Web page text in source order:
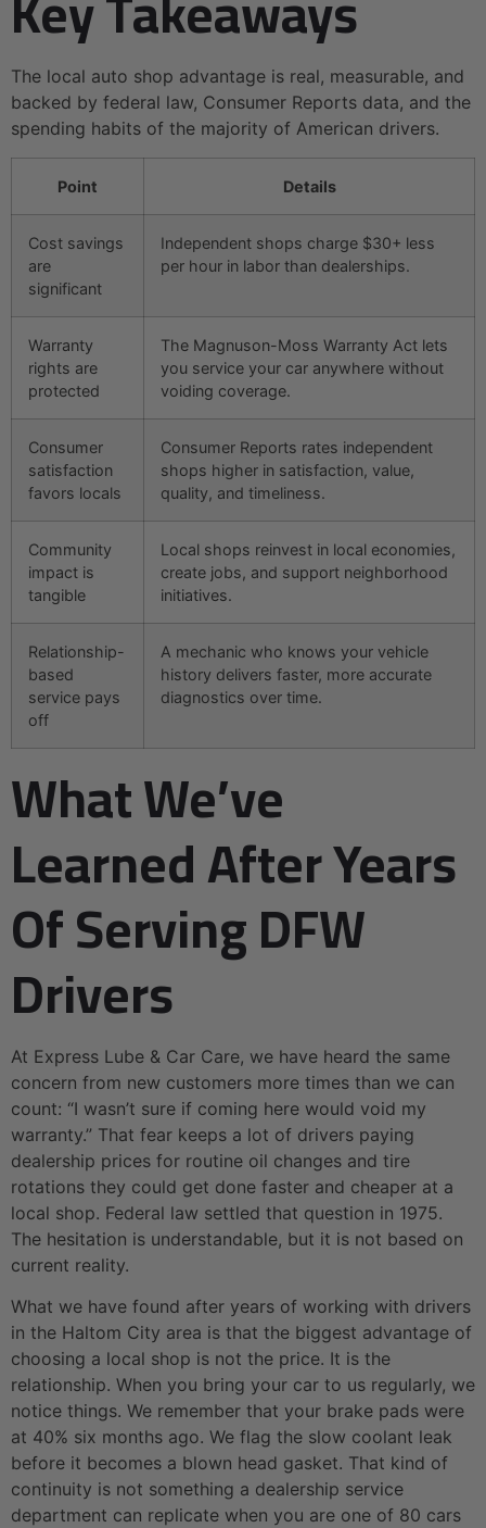
The local auto shop advantage is real, measurable, and
backed by federal law, Consumer Reports data, and the
spending habits of the majority of American drivers.
Point Details
Cost savings
are
significant
Independent shops charge $30+ less
per hour in labor than dealerships.
Warranty
rights are
protected
The Magnuson-Moss Warranty Act lets
you service your car anywhere without
voiding coverage.
Consumer
satisfaction
favors locals
Consumer Reports rates independent
shops higher in satisfaction, value,
quality, and timeliness.
Community
impact is
tangible
Local shops reinvest in local economies,
create jobs, and support neighborhood
initiatives.
Relationship-
based
service pays
off
A mechanic who knows your vehicle
history delivers faster, more accurate
diagnostics over time.
What We’ve
Learned After Years
Of Serving DFW
Drivers
At Express Lube & Car Care, we have heard the same
concern from new customers more times than we can
count: “I wasn’t sure if coming here would void my
warranty.” That fear keeps a lot of drivers paying
dealership prices for routine oil changes and tire
rotations they could get done faster and cheaper at a
local shop. Federal law settled that question in 1975.
The hesitation is understandable, but it is not based on
current reality.
What we have found after years of working with drivers
in the Haltom City area is that the biggest advantage of
choosing a local shop is not the price. It is the
relationship. When you bring your car to us regularly, we
notice things. We remember that your brake pads were
at 40% six months ago. We flag the slow coolant leak
before it becomes a blown head gasket. That kind of
continuity is not something a dealership service
department can replicate when you are one of 80 cars